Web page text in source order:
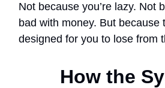
Not because you’re lazy. Not
bad with money. But because
designed for you to lose from
How the